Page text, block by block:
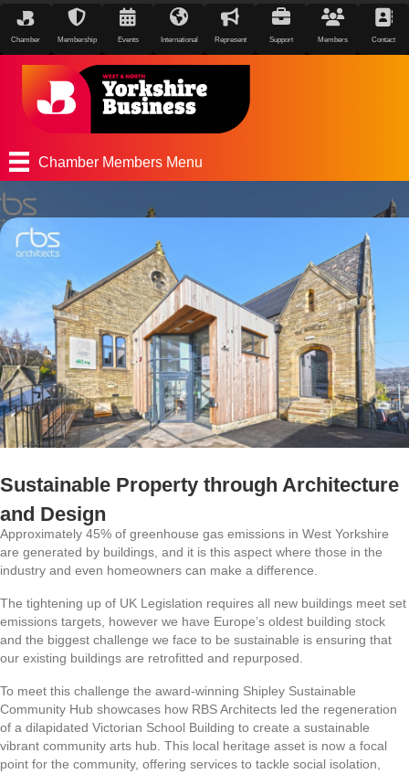
Chamber Membership Events International Represent Support Members Contact
Chamber Members Menu
Sustainable Property through Architecture
and Design
Approximately 45% of greenhouse gas emissions in West Yorkshire
are generated by buildings, and it is this aspect where those in the
industry and even homeowners can make a difference.
The tightening up of UK Legislation requires all new buildings meet set
emissions targets, however we have Europe’s oldest building stock
and the biggest challenge we face to be sustainable is ensuring that
our existing buildings are retrofitted and repurposed.
To meet this challenge the award-winning Shipley Sustainable
Community Hub showcases how RBS Architects led the regeneration
of a dilapidated Victorian School Building to create a sustainable
vibrant community arts hub. This local heritage asset is now a focal
point for the community, offering services to tackle social isolation,